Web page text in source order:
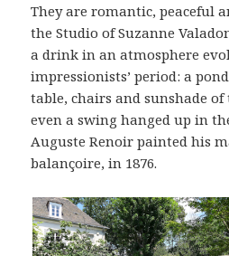
They are romantic, peaceful
the Studio of Suzanne
a drink in an atmosphere
impressionists’ period: a
table, chairs and sunshade of
even a swing hanged up in
Auguste Renoir painted his
balançoire, in 1876.